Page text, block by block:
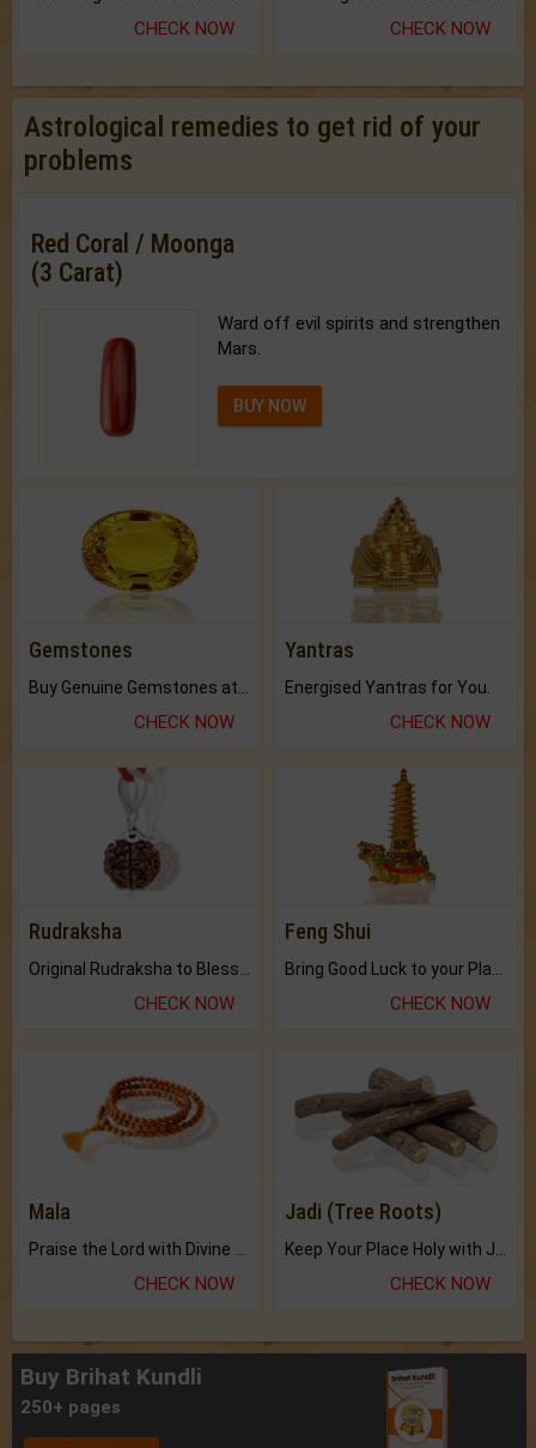
CHECK NOW CHECK NOW
Astrological remedies to get rid of your
problems
Red Coral / Moonga
(3 Carat)
Ward off evil spirits and strengthen
Mars.
BUY NOW
Gemstones
CHECK NOW
Yantras
Energised Yantras for You.
CHECK NOW
Rudraksha
CHECK NOW
Feng Shui
CHECK NOW
Mala
Praise the Lord with Divine Energies of Mala.
CHECK NOW
Jadi (Tree Roots)
Keep Your Place Holy with Jadi.
CHECK NOW
Buy Brihat Kundli
250+ pages